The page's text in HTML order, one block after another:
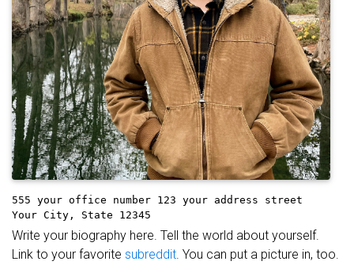
555 your office number 123 your address street
Your City, State 12345
Write your biography here. Tell the world about yourself.
Link to your favorite subreddit. You can put a picture in, too.